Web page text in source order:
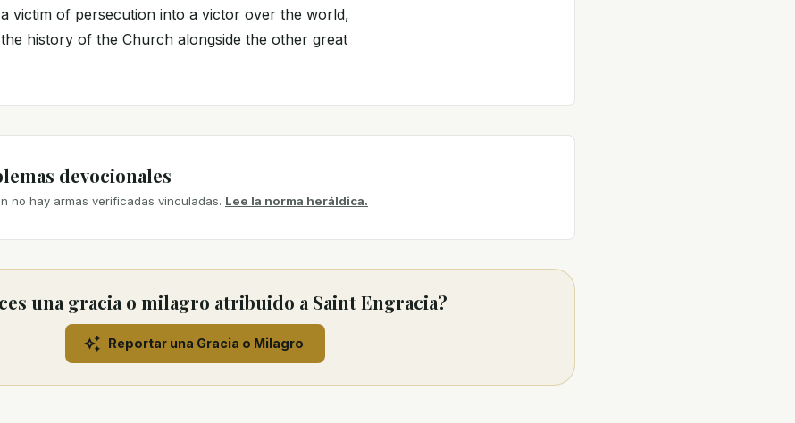
victim of persecution into a victor over the world,
history of the Church alongside the other great
devocionales
no hay armas verificadas vinculadas. Lee la norma heráldica.
una gracia o milagro atribuido a Saint Engracia?
Reportar una Gracia o Milagro